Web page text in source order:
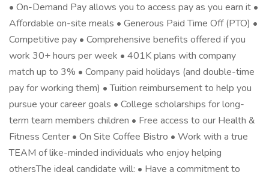
• On-Demand Pay allows you to access pay as you earn it •
Affordable on-site meals • Generous Paid Time Off (PTO) •
Competitive pay • Comprehensive benefits offered if you
work 30+ hours per week • 401K plans with company
match up to 3% • Company paid holidays (and double-time
pay for working them) • Tuition reimbursement to help you
pursue your career goals • College scholarships for long-
term team members children • Free access to our Health &
Fitness Center • On Site Coffee Bistro • Work with a true
TEAM of like-minded individuals who enjoy helping
othersThe ideal candidate will: • Have a commitment to